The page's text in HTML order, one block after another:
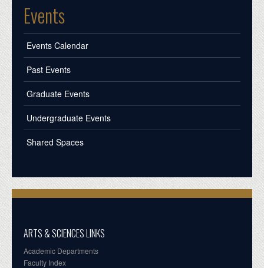
Events
Events Calendar
Past Events
Graduate Events
Undergraduate Events
Shared Spaces
ARTS & SCIENCES LINKS
Academic Departments
Faculty Index